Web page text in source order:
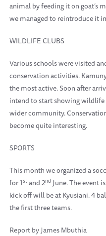
animal by feeding it on goat’s
we managed to reintroduce it
WILDLIFE CLUBS
Various schools were visited
conservation activities.
the most active. Soon after
intend to start showing
wider community.
become quite interesting.
SPORTS
This month we organized a
for 1stand 2nd June. The event
kick off will be at Kyusiani. 4
the first three teams.
Report by James Mbuthia